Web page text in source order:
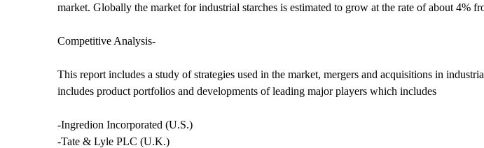
market. Globally the market for industrial starches is estimated to grow at the rate of about 4%
Competitive Analysis-
This report includes a study of strategies used in the market, mergers and acquisitions in
includes product portfolios and developments of leading major players which includes
-Ingredion Incorporated (U.S.)
-Tate & Lyle PLC (U.K.)